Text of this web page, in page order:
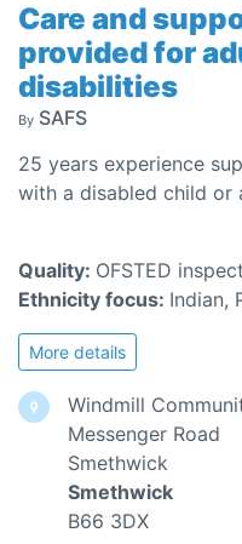
Care and
provided for
disabilities
By SAFS
25 years experience
with a disabled child or
Quality: OFSTED
Ethnicity focus: Indian,
More details
Windmill
Messenger Road
Smethwick
Smethwick
B66 3DX